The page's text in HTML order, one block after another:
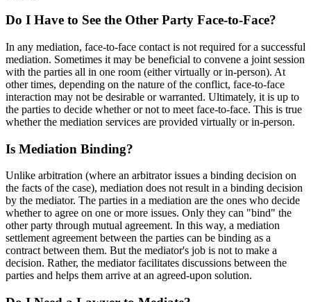
Do I Have to See the Other Party Face-to-Face?
In any mediation, face-to-face contact is not required for a successful
mediation. Sometimes it may be beneficial to convene a joint session
with the parties all in one room (either virtually or in-person). At
other times, depending on the nature of the conflict, face-to-face
interaction may not be desirable or warranted. Ultimately, it is up to
the parties to decide whether or not to meet face-to-face. This is true
whether the mediation services are provided virtually or in-person.
Is Mediation Binding?
Unlike arbitration (where an arbitrator issues a binding decision on
the facts of the case), mediation does not result in a binding decision
by the mediator. The parties in a mediation are the ones who decide
whether to agree on one or more issues. Only they can "bind" the
other party through mutual agreement. In this way, a mediation
settlement agreement between the parties can be binding as a
contract between them. But the mediator's job is not to make a
decision. Rather, the mediator facilitates discussions between the
parties and helps them arrive at an agreed-upon solution.